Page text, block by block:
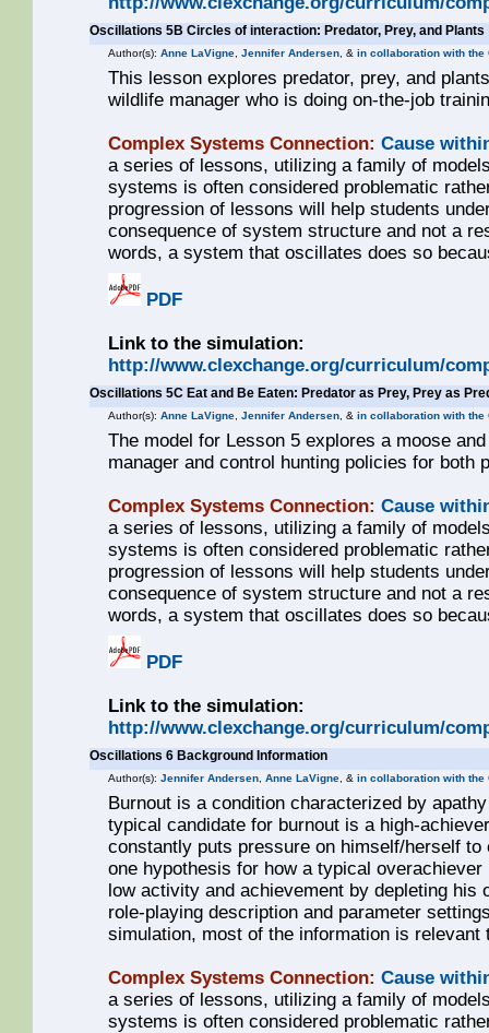
Oscillations 5B Circles of interaction: Predator, Prey, and Plants
Author(s): Anne LaVigne Jennifer Andersen , & in collaboration with the
This lesson explores predator, prey, and
wildlife manager who is doing on-the-job
Complex Systems Connection: Cause
a series of lessons, utilizing a family of
systems is often considered problematic
progression of lessons will help students
consequence of system structure and not a
words, a system that oscillates does so
PDF
Link to the simulation:
http://www.clexchange.org/curriculum/
Oscillations 5C Eat and Be Eaten: Predator as Prey, Prey as
Author(s): Anne LaVigne Jennifer Andersen , & in collaboration with the
The model for Lesson 5 explores a moose
manager and control hunting policies for both
Complex Systems Connection: Cause
a series of lessons, utilizing a family of
systems is often considered problematic
progression of lessons will help students
consequence of system structure and not a
words, a system that oscillates does so
PDF
Link to the simulation:
http://www.clexchange.org/curriculum/
Oscillations 6 Background Information
Author(s): Jennifer Andersen Anne LaVigne , & in collaboration with the
Burnout is a condition characterized by
typical candidate for burnout is a high-
constantly puts pressure on himself/herself
one hypothesis for how a typical
low activity and achievement by depleting
role-playing description and parameter
simulation, most of the information is
Complex Systems Connection: Cause
a series of lessons, utilizing a family of
systems is often considered problematic